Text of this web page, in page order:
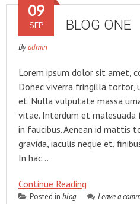
BLOG ONE
09
SEP
Byadmin
Lorem ipsum dolor sit amet,
Donec viverra fringilla tortor,
et. Nulla vulputate massa
vitae. Interdum et malesuada
in faucibus. Aenean id mattis
gravida, iaculis neque et,
In hac…
Continue Reading
Posted in blog Leave a